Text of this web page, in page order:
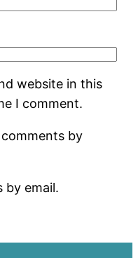
website in this
I comment.
by
by email.